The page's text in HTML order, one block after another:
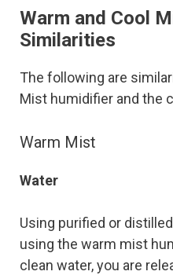
Warm and Cool
Similarities
The following are
Mist humidifier and the
Warm Mist
Water
Using purified or
using the warm mist
clean water, you are